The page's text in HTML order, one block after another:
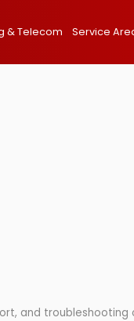
& Telecom Service
and